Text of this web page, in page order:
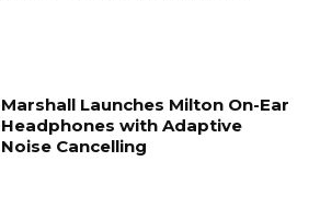
Marshall Launches Milton On-Ear
Headphones with Adaptive
Noise Cancelling